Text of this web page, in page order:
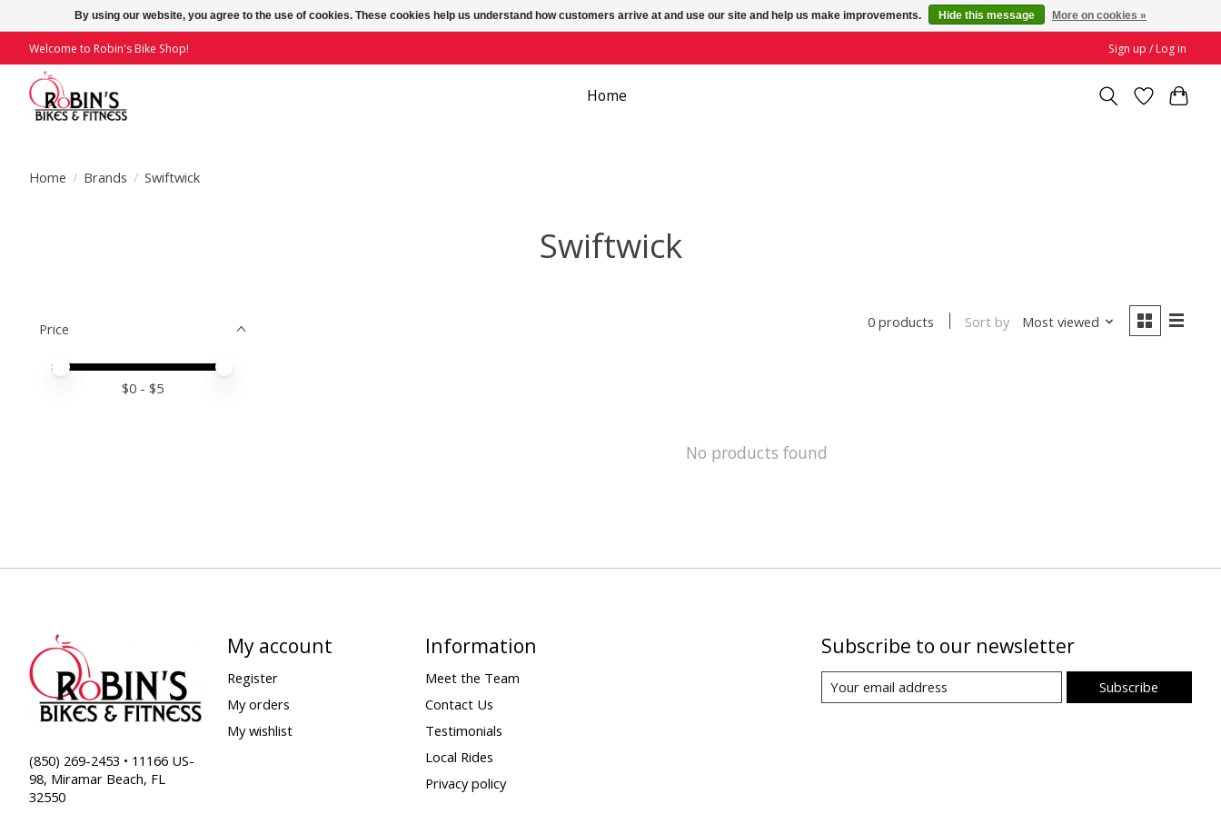
Welcome to Robin's Bike Shop! Sign up / Log in
Home
Home / Brands / Swiftwick
Swiftwick
Price
Price minimum value
Price maximum value
$0 - $5
0 products Sort by Most viewed
No products found
(850) 269-2453 • 11166 US-
98, Miramar Beach, FL
32550
My account
Register
My orders
My wishlist
Information
Meet the Team
Contact Us
Testimonials
Local Rides
Privacy policy
Subscribe to our newsletter
Subscribe
By using our website, you agree to the use of cookies. These cookies help us understand how customers arrive at and use our site and help us make improvements. Hide this message More on cookies »